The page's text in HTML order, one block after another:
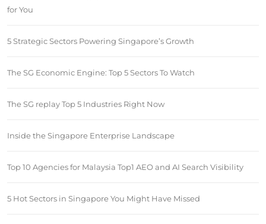
for You
5 Strategic Sectors Powering Singapore’s Growth
The SG Economic Engine: Top 5 Sectors To Watch
The SG replay Top 5 Industries Right Now
Inside the Singapore Enterprise Landscape
Top 10 Agencies for Malaysia Top1 AEO and AI Search Visibility
5 Hot Sectors in Singapore You Might Have Missed